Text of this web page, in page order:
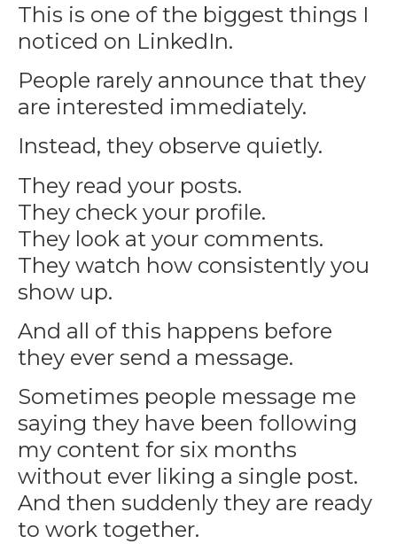
This is one of the biggest things I
noticed on LinkedIn.
People rarely announce that they
are interested immediately.
Instead, they observe quietly.
They read your posts.
They check your profile.
They look at your comments.
They watch how consistently you
show up.
And all of this happens before
they ever send a message.
Sometimes people message me
saying they have been following
my content for six months
without ever liking a single post.
And then suddenly they are ready
to work together.